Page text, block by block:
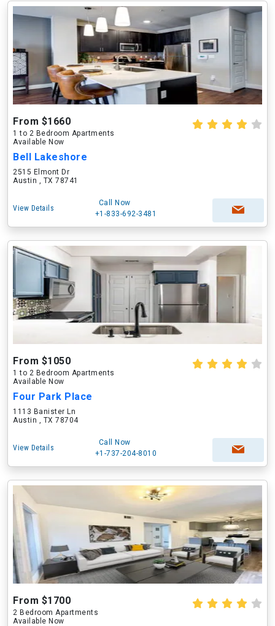
From $1660
1 to 2 Bedroom Apartments
Available Now
Bell Lakeshore
2515 Elmont Dr
Austin , TX 78741
View Details
Call Now
+1-833-692-3481
From $1050
1 to 2 Bedroom Apartments
Available Now
Four Park Place
1113 Banister Ln
Austin , TX 78704
View Details
Call Now
+1-737-204-8010
From $1700
2 Bedroom Apartments
Available Now